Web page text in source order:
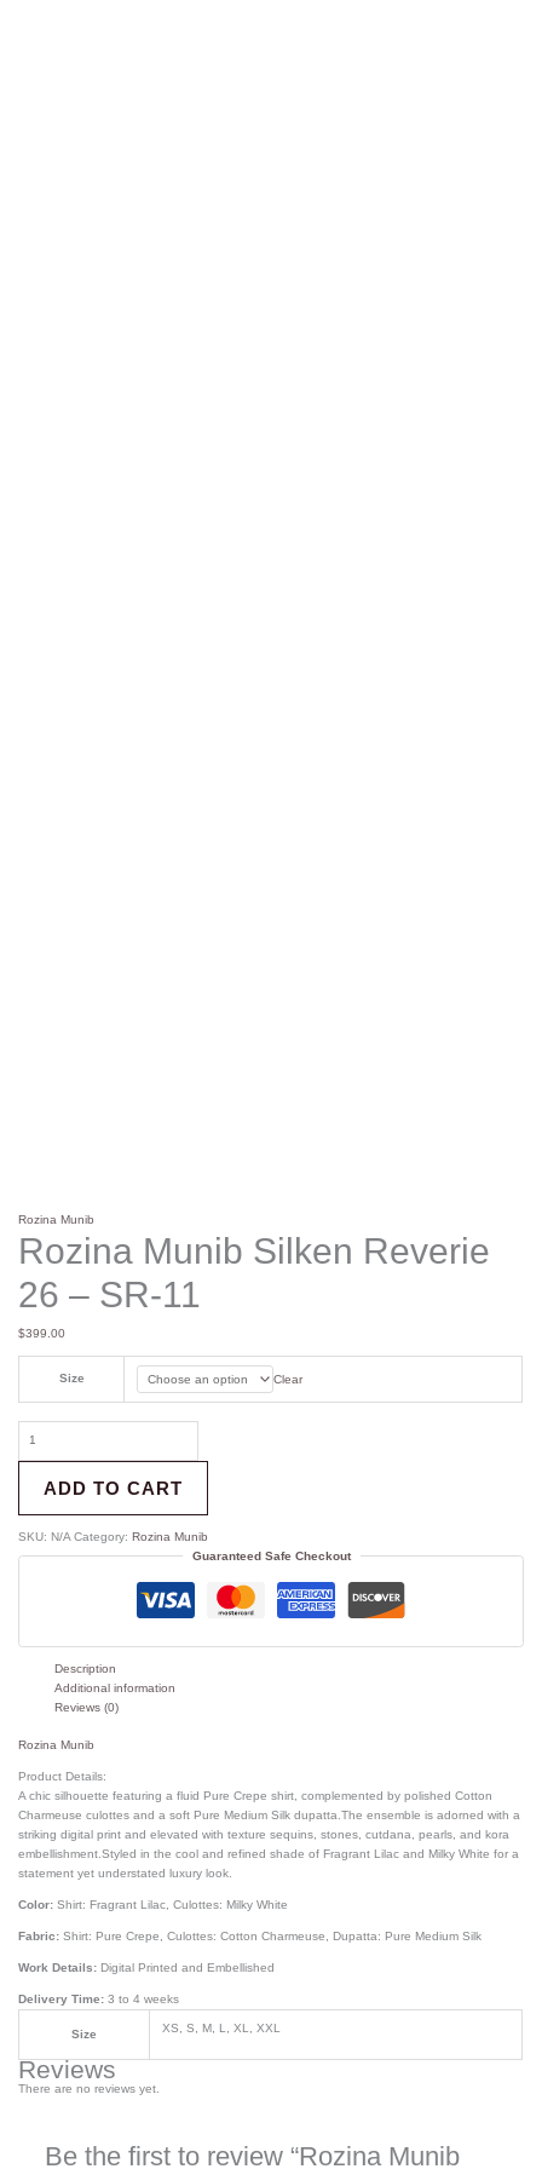
Rozina Munib
Rozina Munib Silken Reverie
26 – SR-11
$399.00
Size Clear
ADD TO CART
SKU: N/A Category:Rozina Munib
Guaranteed Safe Checkout
Description
Additional information
Reviews (0)
Rozina Munib
Product Details:
A chic silhouette featuring a fluid Pure Crepe shirt, complemented by polished Cotton
Charmeuse culottes and a soft Pure Medium Silk dupatta.The ensemble is adorned with a
striking digital print and elevated with texture sequins, stones, cutdana, pearls, and kora
embellishment.Styled in the cool and refined shade of Fragrant Lilac and Milky White for a
statement yet understated luxury look.
Color: Shirt: Fragrant Lilac, Culottes: Milky White
Fabric: Shirt: Pure Crepe, Culottes: Cotton Charmeuse, Dupatta: Pure Medium Silk
Work Details: Digital Printed and Embellished
Delivery Time: 3 to 4 weeks
Size XS, S, M, L, XL, XXL
Reviews
There are no reviews yet.
Be the first to review “Rozina Munib